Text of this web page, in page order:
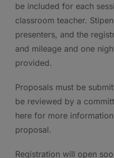
be included for each
classroom teacher.
presenters, and the
and mileage and one
provided.
Proposals must be
be reviewed by a
here for more
proposal.
Registration will open